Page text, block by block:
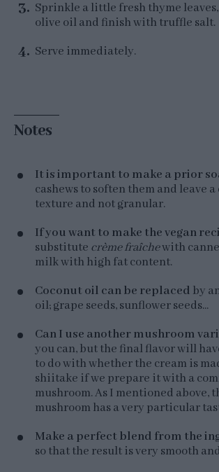
Sprinkle a little fresh thyme leaves,
olive oil and finish with truffle salt.
Serve immediately.
Notes
It is important to make a prior
cashews to soften them and leave
texture and not granular.
If you want to make the vegan
substitute crème fraîchewith
milk with high fat content.
Coconut oil can be replaced by
oil; grape seeds, sunflower seeds...
Can I use another mushroom
you can, but the final flavor will
to do with whether the cream is
shiitake if we prepare it with a
mushroom. As I mentioned above,
mushroom has a very particular
Make a perfect blend from the
so that the result is very smooth